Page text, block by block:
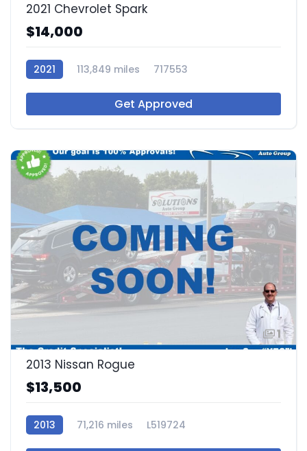
2021 Chevrolet Spark
$14,000
2021 113,849 miles 717553
Get Approved
1
2013 Nissan Rogue
$13,500
2013 71,216 miles L519724